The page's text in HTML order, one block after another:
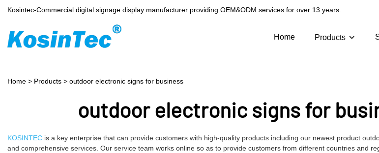
Kosintec-Commercial digital signage display manufacturer providing OEM&ODM services for over 13 years.
Home Products
Home > Products > outdoor electronic signs for business
outdoor electronic signs for
KOSINTEC is a key enterprise that can provide customers with high-quality products including our newest product
and comprehensive services. Our service team works online so as to provide customers from different countries and